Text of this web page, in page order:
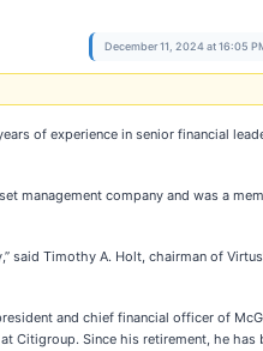
December 11, 2024 at 16:05
of experience in senior financial
management company and was a
said Timothy A. Holt, chairman of
and chief financial officer of
Citigroup. Since his retirement, he has